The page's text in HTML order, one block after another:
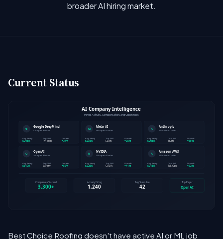
broader AI hiring market.
Current Status
Best Choice Roofing doesn't have active AI or ML job